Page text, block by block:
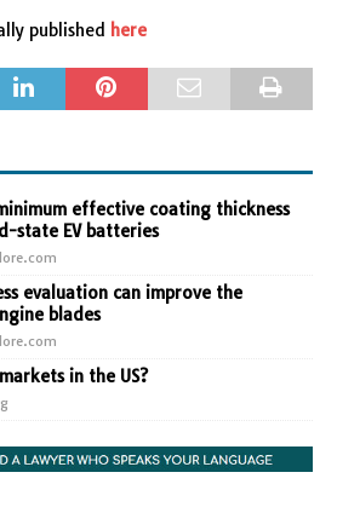
published here
effective coating thickness
state EV batteries
evaluation can improve the
blades
in the US?